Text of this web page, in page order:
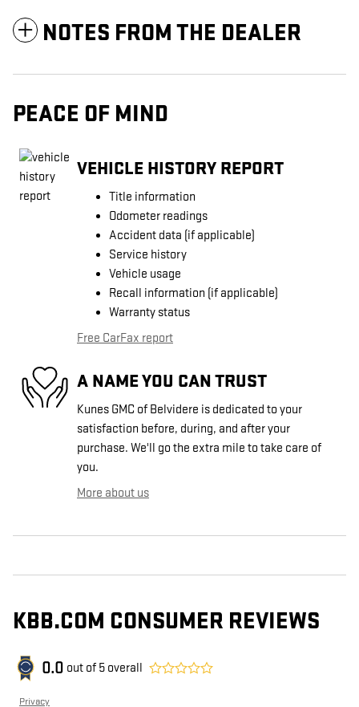
NOTES FROM THE DEALER
PEACE OF MIND
VEHICLE HISTORY REPORT
Title information
Odometer readings
Accident data (if applicable)
Service history
Vehicle usage
Recall information (if applicable)
Warranty status
Free CarFax report
A NAME YOU CAN TRUST
Kunes GMC of Belvidere is dedicated to your
satisfaction before, during, and after your
purchase. We'll go the extra mile to take care of
you.
More about us
KBB.COM CONSUMER REVIEWS
0.0 out of 5 overall
Privacy